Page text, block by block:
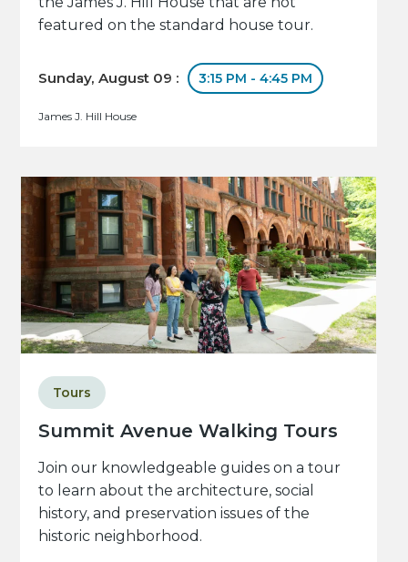
featured on the standard house tour.
Sunday, August 09 : 3:15 PM - 4:45 PM
James J. Hill House
Summit Avenue Walking Tours
Tours
Join our knowledgeable guides on a tour
to learn about the architecture, social
history, and preservation issues of the
historic neighborhood.